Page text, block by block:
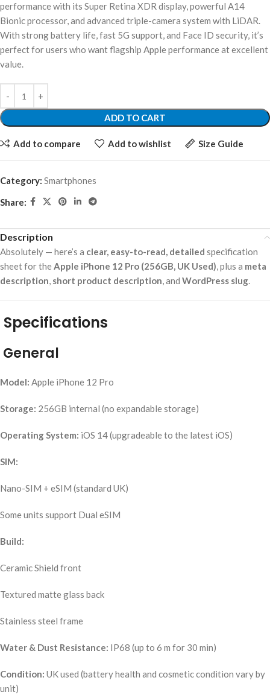
performance with its Super Retina XDR display, powerful A14
Bionic processor, and advanced triple-camera system with LiDAR.
With strong battery life, fast 5G support, and Face ID security, it’s
perfect for users who want flagship Apple performance at excellent
value.
ADD TO CART
Add to compare Add to wishlist Size Guide
Category: Smartphones
Share:
Description
Absolutely — here’s a clear, easy-to-read, detailed specification
sheet for theApple iPhone 12 Pro (256GB, UK Used), plus a meta
description, short product description, and WordPress slug.
Specifications
General
Model: Apple iPhone 12 Pro
Storage: 256GB internal (no expandable storage)
Operating System: iOS 14 (upgradeable to the latest iOS)
SIM:
Nano-SIM + eSIM (standard UK)
Some units support Dual eSIM
Build:
Ceramic Shield front
Textured matte glass back
Stainless steel frame
Water & Dust Resistance: IP68 (up to 6 m for 30 min)
Condition: UK used (battery health and cosmetic condition vary by
unit)